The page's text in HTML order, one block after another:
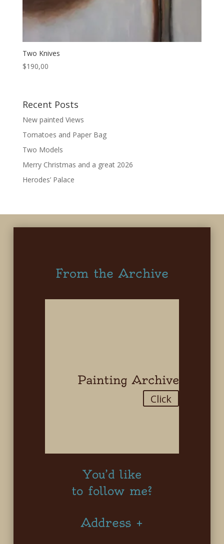
Two Knives
$190,00
Recent Posts
New painted Views
Tomatoes and Paper Bag
Two Models
Merry Christmas and a great 2026
Herodes’ Palace
From the Archive
Painting Archive
Click
You’d like
to follow me?
Address +